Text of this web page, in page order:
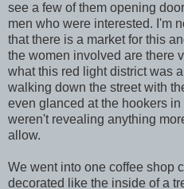
see a few of them opening
men who were interested. I'm
that there is a market for this
the women involved are there
what this red light district was
walking down the street with
even glanced at the hookers
weren't revealing anything
allow.
We went into one coffee shop
decorated like the inside of a